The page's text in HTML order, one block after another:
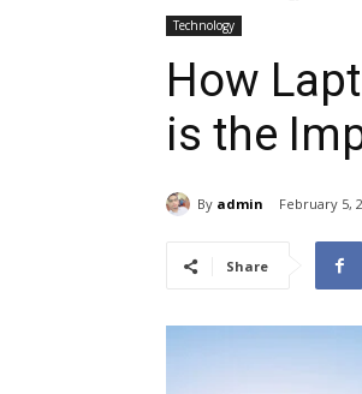
Technology
How
is the
By admin February 5,
Share